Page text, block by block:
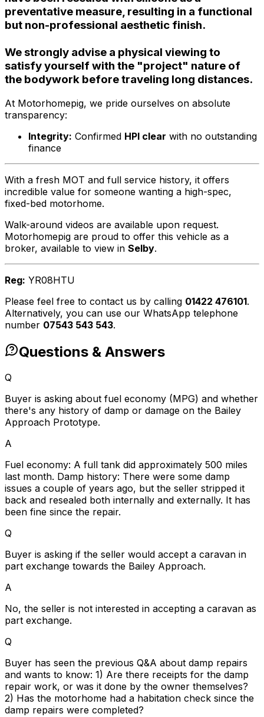
preventative measure, resulting in a functional
but non-professional aesthetic finish.
We strongly advise a physical viewing to
satisfy yourself with the "project" nature of
the bodywork before traveling long distances.
At Motorhomepig, we pride ourselves on absolute
transparency:
Integrity: Confirmed HPI clear with no outstanding
finance
With a fresh MOT and full service history, it offers
incredible value for someone wanting a high-spec,
fixed-bed motorhome.
Walk-around videos are available upon request.
Motorhomepig are proud to offer this vehicle as a
broker, available to view in Selby.
Reg: YR08HTU
Please feel free to contact us by calling 01422 476101.
Alternatively, you can use our WhatsApp telephone
number 07543 543 543.
Questions & Answers
Q
Buyer is asking about fuel economy (MPG) and whether
there's any history of damp or damage on the Bailey
Approach Prototype.
A
Fuel economy: A full tank did approximately 500 miles
last month. Damp history: There were some damp
issues a couple of years ago, but the seller stripped it
back and resealed both internally and externally. It has
been fine since the repair.
Q
Buyer is asking if the seller would accept a caravan in
part exchange towards the Bailey Approach.
A
No, the seller is not interested in accepting a caravan as
part exchange.
Q
Buyer has seen the previous Q&A about damp repairs
and wants to know: 1) Are there receipts for the damp
repair work, or was it done by the owner themselves?
2) Has the motorhome had a habitation check since the
damp repairs were completed?